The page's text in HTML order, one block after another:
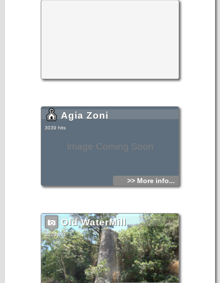
Mythoi. The sights, the wild natural landscapes in the north
Image Coming Soon
Agia Zoni
3039 hits
>> More info...
Old WaterMill
3020 hits